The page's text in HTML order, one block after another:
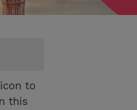
to
this